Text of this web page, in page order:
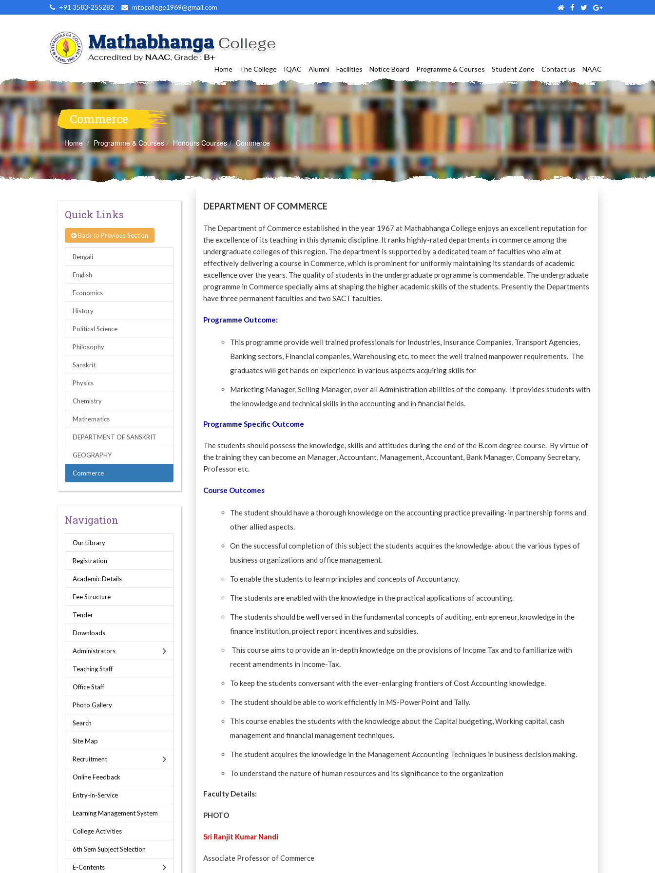
+91 3583-255282 mtbcollege1969@gmail.com
Home The College IQAC Alumni Facilities Notice Board Programme & Courses Student Zone Contact us NAAC
Commerce
Home Programme & Courses Honours Courses Commerce
Quick Links
Back to Previous Section
Bengali
English
Economics
History
Political Science
Philosophy
Sanskrit
Physics
Chemistry
Mathematics
DEPARTMENT OF SANSKRIT
GEOGRAPHY
Commerce
Navigation
Our Library
Registration
Academic Details
Fee Structure
Tender
Downloads
Administrators
Teaching Staff
Office Staff
Photo Gallery
Search
Site Map
Recruitment
Online Feedback
Entry-in-Service
Learning Management System
College Activities
6th Sem Subject Selection
E-Contents
DEPARTMENT OF COMMERCE
The Department of Commerce established in the year 1967 at Mathabhanga College enjoys an excellent reputation for
the excellence of its teaching in this dynamic discipline. It ranks highly-rated departments in commerce among the
undergraduate colleges of this region. The department is supported by a dedicated team of faculties who aim at
effectively delivering a course in Commerce, which is prominent for uniformly maintaining its standards of academic
excellence over the years. The quality of students in the undergraduate programme is commendable. The undergraduate
programme in Commerce specially aims at shaping the higher academic skills of the students. Presently the Departments
have three permanent faculties and two SACT faculties.
Programme Outcome:
This programme provide well trained professionals for Industries, Insurance Companies, Transport Agencies,
Banking sectors, Financial companies, Warehousing etc. to meet the well trained manpower requirements. The
graduates will get hands on experience in various aspects acquiring skills for
Marketing Manager, Selling Manager, over all Administration abilities of the company. It provides students with
the knowledge and technical skills in the accounting and in financial fields.
Programme Specific Outcome
The students should possess the knowledge, skills and attitudes during the end of the B.com degree course. By virtue of
the training they can become an Manager, Accountant, Management, Accountant, Bank Manager, Company Secretary,
Professor etc.
Course Outcomes
The student should have a thorough knowledge on the accounting practice prevailing· in partnership forms and
other allied aspects.
On the successful completion of this subject the students acquires the knowledge· about the various types of
business organizations and office management.
To enable the students to learn principles and concepts of Accountancy.
The students are enabled with the knowledge in the practical applications of accounting.
The students should be well versed in the fundamental concepts of auditing, entrepreneur, knowledge in the
finance institution, project report incentives and subsidies.
This course aims to provide an in-depth knowledge on the provisions of Income Tax and to familiarize with
recent amendments in Income-Tax.
To keep the students conversant with the ever-enlarging frontiers of Cost Accounting knowledge.
The student should be able to work efficiently in MS-PowerPoint and Tally.
This course enables the students with the knowledge about the Capital budgeting, Working capital, cash
management and financial management techniques.
The student acquires the knowledge in the Management Accounting Techniques in business decision making.
To understand the nature of human resources and its significance to the organization
Faculty Details:
PHOTO
Sri Ranjit Kumar Nandi
Associate Professor of Commerce